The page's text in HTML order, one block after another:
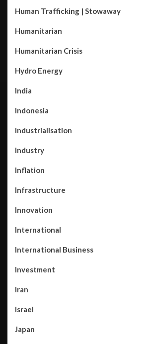
Human Trafficking | Stowaway
Humanitarian
Humanitarian Crisis
Hydro Energy
India
Indonesia
Industrialisation
Industry
Inflation
Infrastructure
Innovation
International
International Business
Investment
Iran
Israel
Japan